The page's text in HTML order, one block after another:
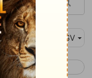
ASV
Exodus 23 >